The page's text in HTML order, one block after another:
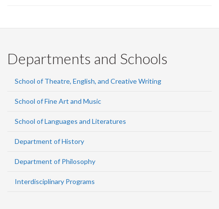
Departments and Schools
School of Theatre, English, and Creative Writing
School of Fine Art and Music
School of Languages and Literatures
Department of History
Department of Philosophy
Interdisciplinary Programs